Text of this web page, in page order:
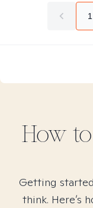
1
How
Getting
think. Here’s